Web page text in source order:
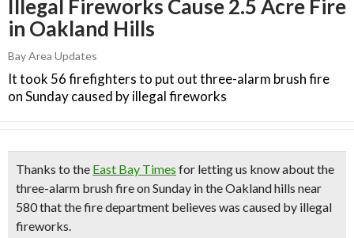
Illegal Fireworks Cause 2.5 Acre Fire
in Oakland Hills
Bay Area Updates
It took 56 firefighters to put out three-alarm brush fire
on Sunday caused by illegal fireworks
Thanks to the East Bay Times for letting us know about the
three-alarm brush fire on Sunday in the Oakland hills near
580 that the fire department believes was caused by illegal
fireworks.